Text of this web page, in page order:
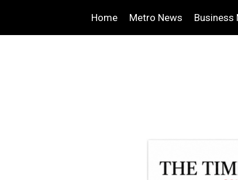
Home Metro News Business